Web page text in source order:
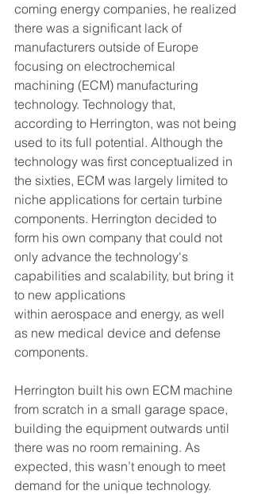
coming energy companies, he realized
there was a significant lack of
manufacturers outside of Europe
focusing on electrochemical
machining (ECM) manufacturing
technology. Technology that,
according to Herrington, was not being
used to its full potential. Although the
technology was first conceptualized in
the sixties, ECM was largely limited to
niche applications for certain turbine
components. Herrington decided to
form his own company that could not
only advance the technology's
capabilities and scalability, but bring it
to new applications
within aerospace and energy, as well
as new medical device and defense
components.
Herrington built his own ECM machine
from scratch in a small garage space,
building the equipment outwards until
there was no room remaining. As
expected, this wasn’t enough to meet
demand for the unique technology.